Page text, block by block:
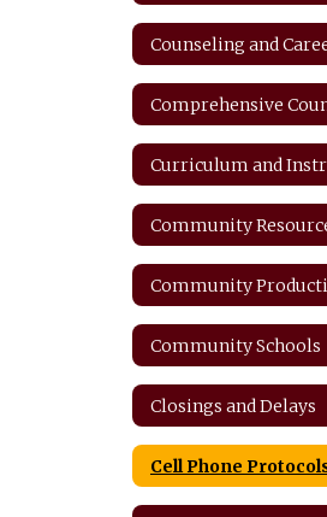
Curriculum and
Community
Community
Community Schools
Closings and Delays